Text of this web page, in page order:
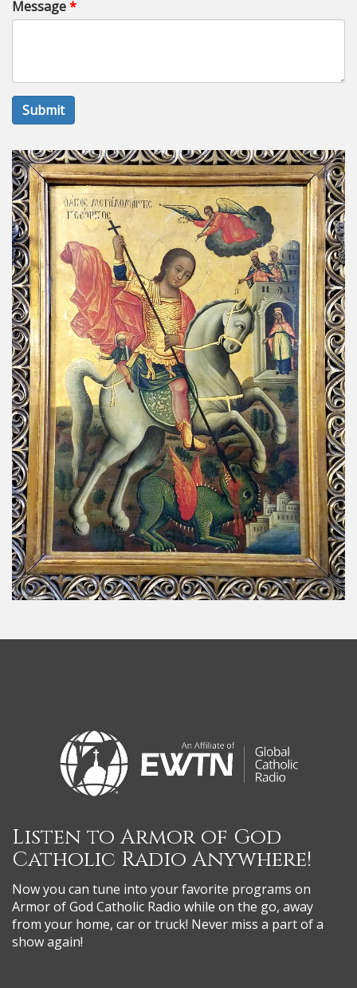
Message*
Submit
Listen to Armor of God
Catholic Radio Anywhere!
Now you can tune into your favorite programs on
Armor of God Catholic Radio while on the go, away
from your home, car or truck! Never miss a part of a
show again!